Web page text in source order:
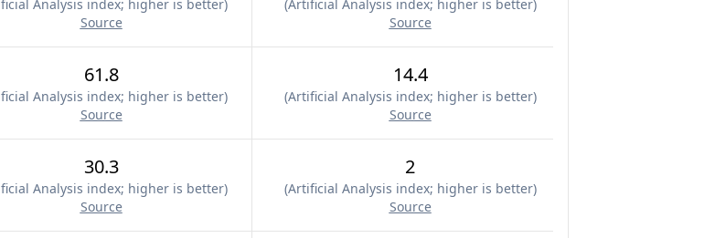
Analysis index; higher is better)
Source
(Artificial Analysis index; higher is better)
Source
61.8
Analysis index; higher is better)
Source
14.4
(Artificial Analysis index; higher is better)
Source
30.3
Analysis index; higher is better)
Source
2
(Artificial Analysis index; higher is better)
Source